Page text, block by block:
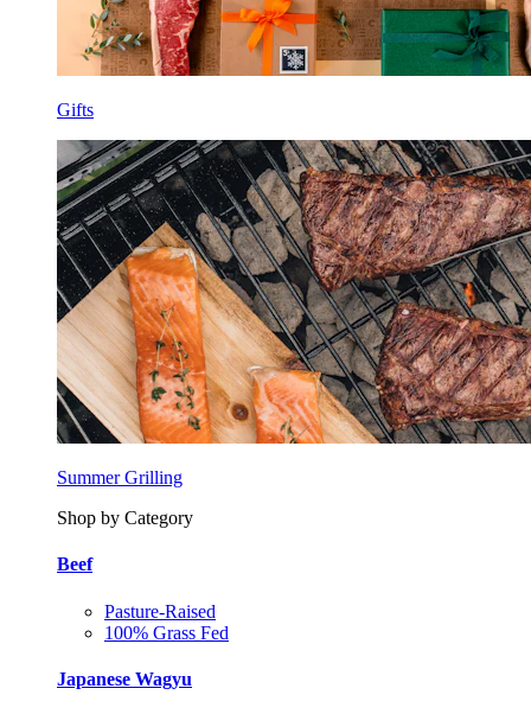
Gifts
Summer Grilling
Shop by Category
Beef
Pasture-Raised
100% Grass Fed
Japanese Wagyu